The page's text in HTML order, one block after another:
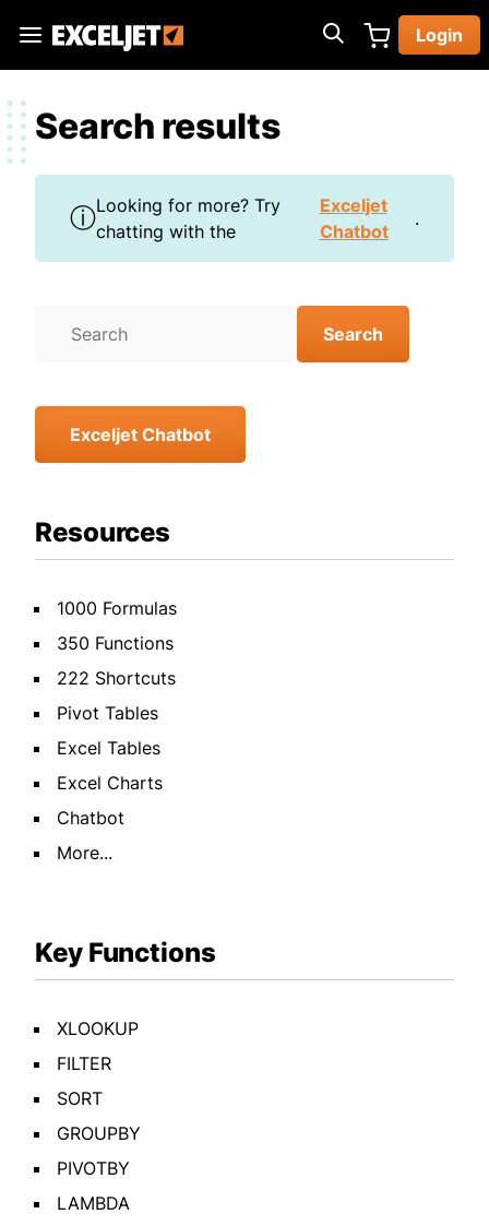
main
Exceljet
Login
Search results
ⓘLooking for more? Try
chatting with the
Exceljet
Chatbot
.
Exceljet Chatbot
Resources
1000 Formulas
350 Functions
222 Shortcuts
Pivot Tables
Excel Tables
Excel Charts
Chatbot
More...
Key Functions
XLOOKUP
FILTER
SORT
GROUPBY
PIVOTBY
LAMBDA